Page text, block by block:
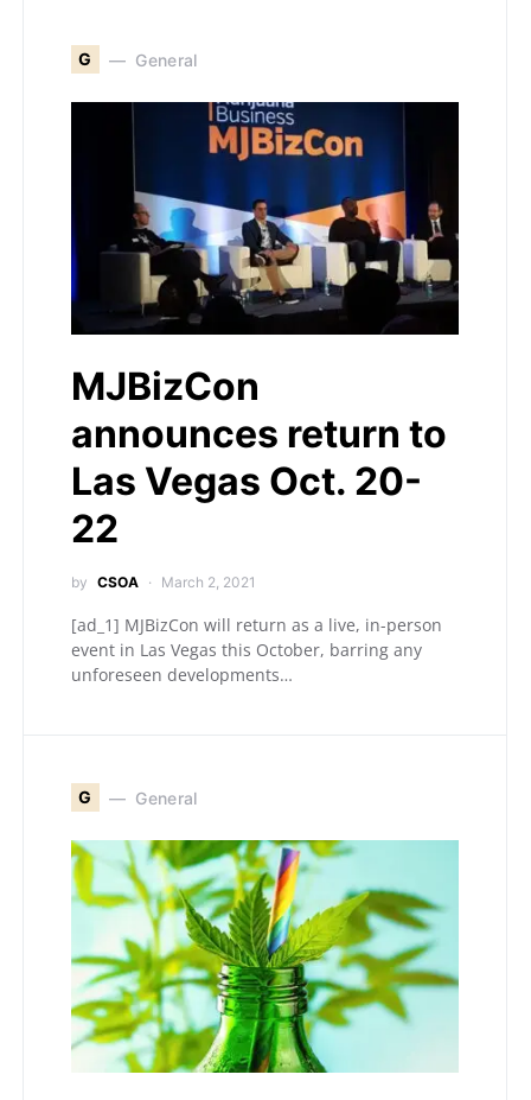
G General
MJBizCon
announces return to
Las Vegas Oct. 20-
22
by CSOA March 2, 2021
[ad_1] MJBizCon will return as a live, in-person
event in Las Vegas this October, barring any
unforeseen developments…
G General